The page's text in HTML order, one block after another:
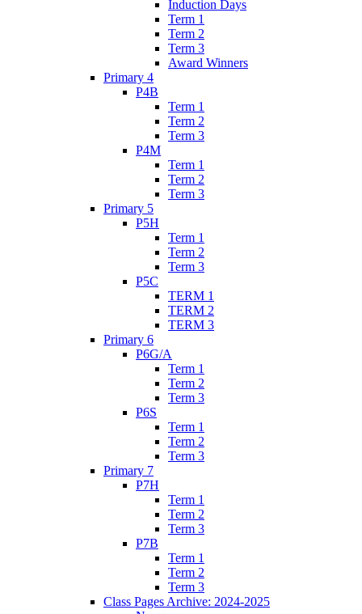
Induction Days
Term 1
Term 2
Term 3
Award Winners
Primary 4
P4B
Term 1
Term 2
Term 3
P4M
Term 1
Term 2
Term 3
Primary 5
P5H
Term 1
Term 2
Term 3
P5C
TERM 1
TERM 2
TERM 3
Primary 6
P6G/A
Term 1
Term 2
Term 3
P6S
Term 1
Term 2
Term 3
Primary 7
P7H
Term 1
Term 2
Term 3
P7B
Term 1
Term 2
Term 3
Class Pages Archive: 2024-2025